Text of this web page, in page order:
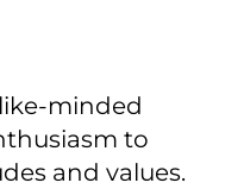
minded
to
and values.